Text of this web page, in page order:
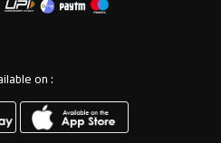
on :